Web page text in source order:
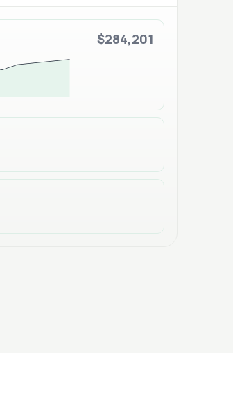
$284,201